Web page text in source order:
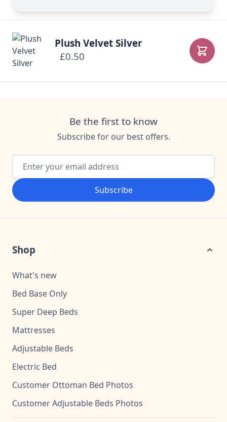
Plush Velvet Silver
£0.50
Add
Be the first to know
Subscribe for our best offers.
Email Address
Subscribe
Shop
What's new
Bed Base Only
Super Deep Beds
Mattresses
Adjustable Beds
Electric Bed
Customer Ottoman Bed Photos
Customer Adjustable Beds Photos